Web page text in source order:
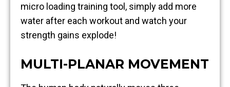
micro loading training tool, simply add more
water after each workout and watch your
strength gains explode!
MULTI-PLANAR MOVEMENT